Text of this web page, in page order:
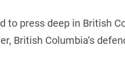
to press deep in British
British Columbia’s